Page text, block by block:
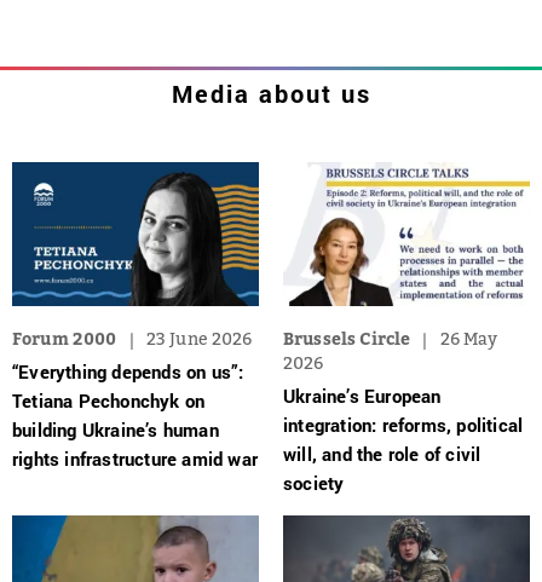
Media about us
Forum 2000 23 June 2026
“Everything depends on us”:
Tetiana Pechonchyk on
building Ukraine’s human
rights infrastructure amid war
Brussels Circle
26 May
2026
Ukraine’s European
integration: reforms, political
will, and the role of civil
society